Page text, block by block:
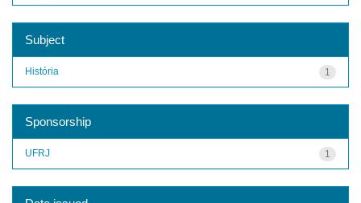
Subject
1
História
Sponsorship
1
UFRJ